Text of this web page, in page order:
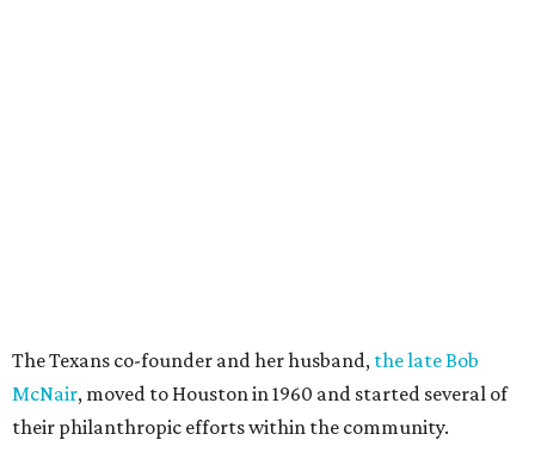
The Texans co-founder and her husband, the late Bob
McNair, moved to Houston in 1960 and started several of
their philanthropic efforts within the community.